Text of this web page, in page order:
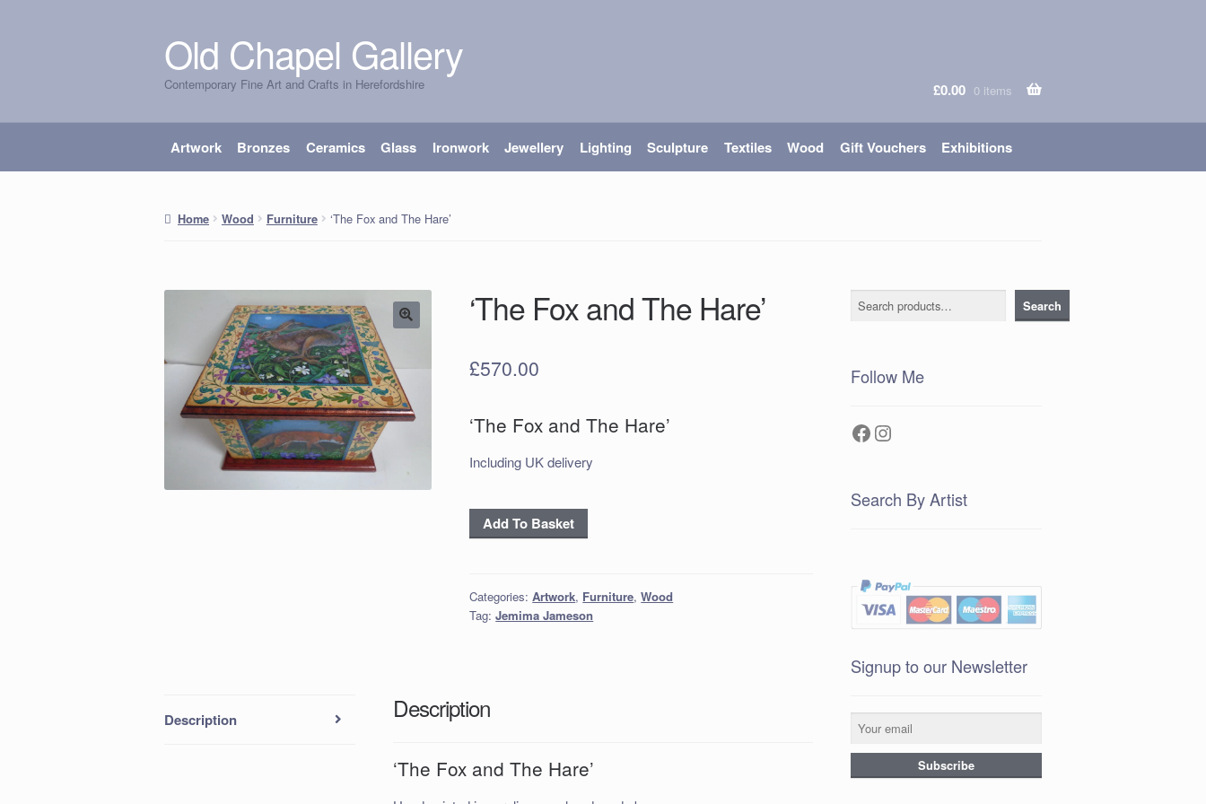
Skip
to
navigation
Skip
to
content
Old Chapel Gallery
Contemporary Fine Art and Crafts in Herefordshire £0.00 0 items
Artwork Bronzes Ceramics Glass Ironwork Jewellery Lighting Sculpture Textiles Wood Gift Vouchers Exhibitions
Home Wood Furniture ‘The Fox and The Hare’
‘The Fox and The Hare’
£570.00
‘The Fox and The Hare’
Including UK delivery
'The
Fox
Hare'
quantity
Add To Basket
Categories:Artwork, Furniture,Wood
Tag:Jemima Jameson
Description Description
‘The Fox and The Hare’
Search Search
Follow Me
Facebook
Instagram
Search By Artist
Signup to our Newsletter